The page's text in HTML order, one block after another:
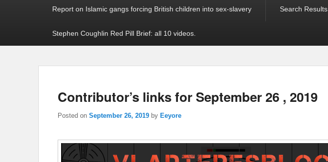
Report on Islamic gangs forcing British children into sex-slavery Search Results
Stephen Coughlin Red Pill Brief: all 10 videos.
Contributor’s links for September 26 , 2019
Posted on September 26, 2019 by Eeyore